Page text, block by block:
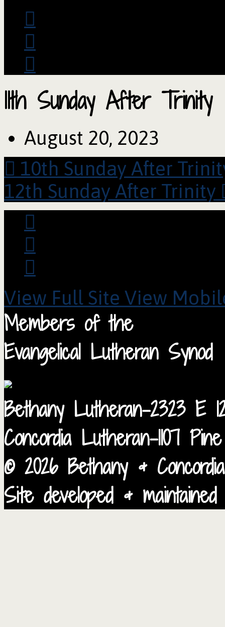
11th Sunday After Trinity
August 20, 2023
10th Sunday After
12th Sunday After Trinity
View Full Site View
Members of the
Evangelical Lutheran Synod
Bethany Lutheran-2323 E
Concordia Lutheran-1107
© 2026 Bethany &
Site developed &